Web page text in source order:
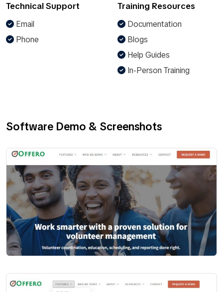
Technical Support
Email
Phone
Training Resources
Documentation
Blogs
Help Guides
In-Person Training
Software Demo & Screenshots